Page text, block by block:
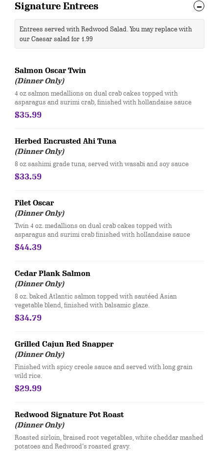
Signature Entrees
Entrees served with Redwood Salad. You may replace with
our Caesar salad for 1.99
Salmon Oscar Twin
(Dinner Only)
4 oz salmon medallions on dual crab cakes topped with
asparagus and surimi crab, finished with hollandaise sauce
$35.99
Herbed Encrusted Ahi Tuna
(Dinner Only)
8 oz sashimi grade tuna, served with wasabi and soy sauce
$33.59
Filet Oscar
(Dinner Only)
Twin 4 oz. medallions on dual crab cakes topped with
asparagus and surimi crab finished with hollandaise sauce
$44.39
Cedar Plank Salmon
(Dinner Only)
8 oz. baked Atlantic salmon topped with sautéed Asian
vegetable blend, finished with balsamic glaze.
$34.79
Grilled Cajun Red Snapper
(Dinner Only)
Finished with spicy creole sauce and served with long grain
wild rice.
$29.99
Redwood Signature Pot Roast
(Dinner Only)
Roasted sirloin, braised root vegetables, white cheddar mashed
potatoes and Redwood’s roasted gravy.